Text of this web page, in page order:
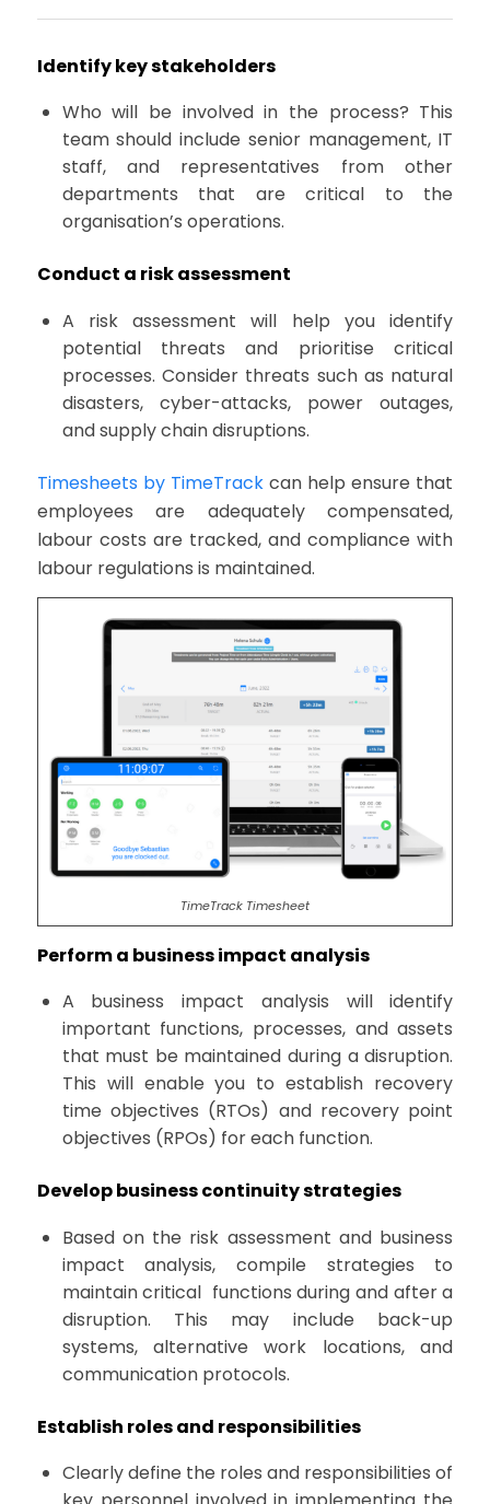
Identify key stakeholders
Who will be involved in the process? This
team should include senior management, IT
staff, and representatives from other
departments that are critical to the
organisation’s operations.
Conduct a risk assessment
A risk assessment will help you identify
potential threats and prioritise critical
processes. Consider threats such as natural
disasters, cyber-attacks, power outages,
and supply chain disruptions.
Timesheets by TimeTrackcan help ensure that
employees are adequately compensated,
labour costs are tracked, and compliance with
labour regulations is maintained.
TimeTrack Timesheet
Perform a business impact analysis
A business impact analysis will identify
important functions, processes, and assets
that must be maintained during a disruption.
This will enable you to establish recovery
time objectives (RTOs) and recovery point
objectives (RPOs) for each function.
Develop business continuity strategies
Based on the risk assessment and business
impact analysis, compile strategies to
maintain critical functions during and after a
disruption. This may include back-up
systems, alternative work locations, and
communication protocols.
Establish roles and responsibilities
Clearly define the roles and responsibilities of